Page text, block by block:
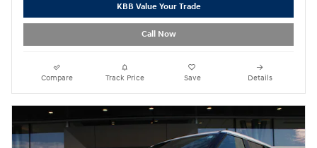
KBB Value Your Trade
Call Now
Compare Track Price Save Details